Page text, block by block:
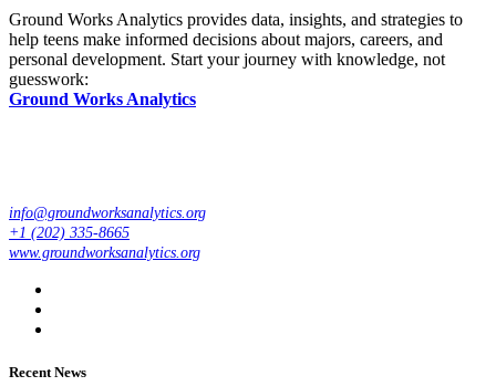
Ground Works Analytics provides data, insights, and strategies to
help teens make informed decisions about majors, careers, and
personal development. Start your journey with knowledge, not
guesswork:
Ground Works Analytics
info@groundworksanalytics.org
+1 (202) 335-8665
www.groundworksanalytics.org
Recent News